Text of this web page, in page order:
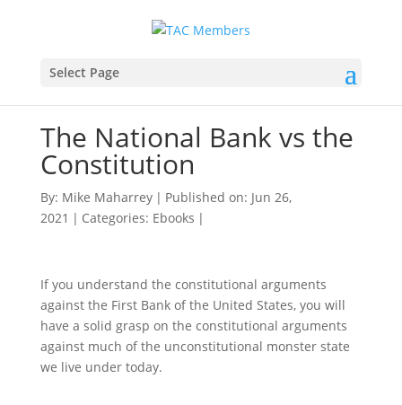
Select Page
The National Bank vs the
Constitution
By: Mike Maharrey | Published on: Jun 26,
2021 | Categories: Ebooks |
If you understand the constitutional arguments
against the First Bank of the United States, you will
have a solid grasp on the constitutional arguments
against much of the unconstitutional monster state
we live under today.